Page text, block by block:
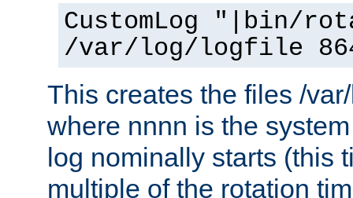
CustomLog "|bin/
/var/log/logfile
This creates the files /
where nnnn is the
log nominally starts (this
multiple of the rotation